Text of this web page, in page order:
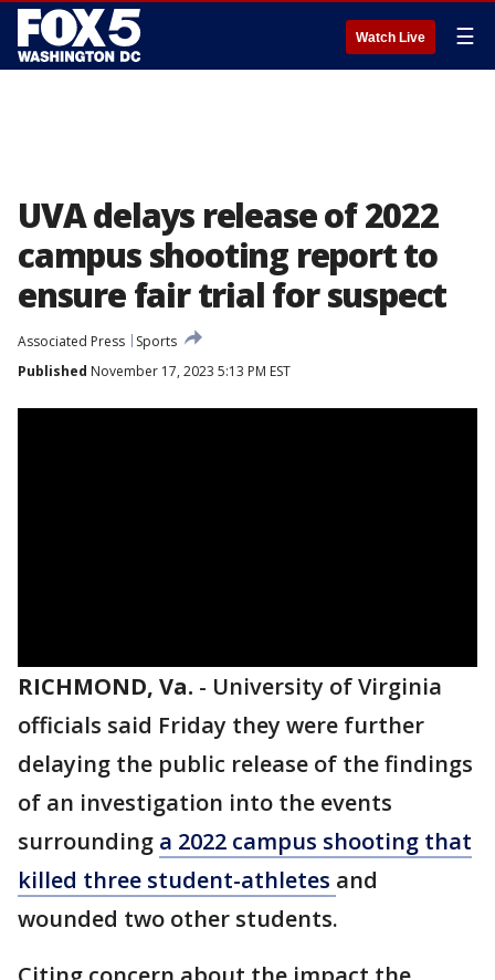
Watch Live ☰
UVA delays release of 2022
campus shooting report to
ensure fair trial for suspect
Associated Press
Sports
Published November 17, 2023 5:13 PM EST
RICHMOND, Va. - University of Virginia
officials said Friday they were further
delaying the public release of the findings
of an investigation into the events
surrounding a 2022 campus shooting that
killed three student-athletes and
wounded two other students.